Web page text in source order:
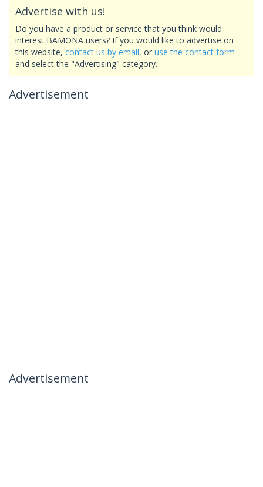
Advertise with us!
Do you have a product or service that you think would
interest BAMONA users? If you would like to advertise on
this website, contact us by email, or use the contact form
and select the "Advertising" category.
Advertisement
Advertisement